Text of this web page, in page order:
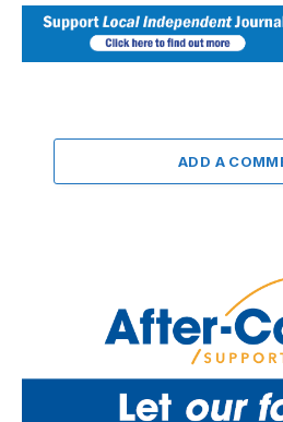
ADD A